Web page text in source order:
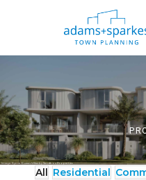
Image: Kyma Ocean Villas by Sandbox Properties
All Residential